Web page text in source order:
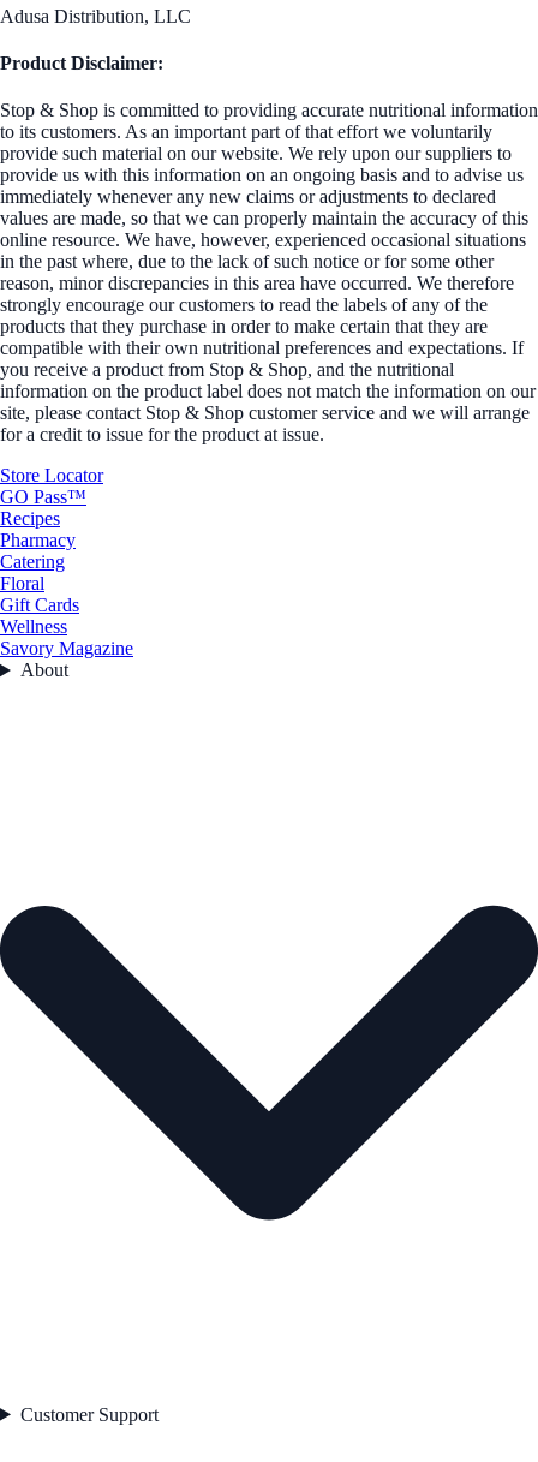
Adusa Distribution, LLC
Product Disclaimer:
Stop & Shop is committed to providing accurate nutritional information
to its customers. As an important part of that effort we voluntarily
provide such material on our website. We rely upon our suppliers to
provide us with this information on an ongoing basis and to advise us
immediately whenever any new claims or adjustments to declared
values are made, so that we can properly maintain the accuracy of this
online resource. We have, however, experienced occasional situations
in the past where, due to the lack of such notice or for some other
reason, minor discrepancies in this area have occurred. We therefore
strongly encourage our customers to read the labels of any of the
products that they purchase in order to make certain that they are
compatible with their own nutritional preferences and expectations. If
you receive a product from Stop & Shop, and the nutritional
information on the product label does not match the information on our
site, please contact Stop & Shop customer service and we will arrange
for a credit to issue for the product at issue.
Store Locator
GO Pass™
Recipes
Pharmacy
Catering
Floral
Gift Cards
Wellness
Savory Magazine
About
Customer Support